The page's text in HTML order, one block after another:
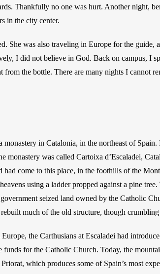
Thankfully no one was hurt. Another night,
in the city center.
She was also traveling in Europe for the guide,
I did not believe in God. Back on campus, I
the bottle. There are many nights I cannot
monastery in Catalonia, in the northeast of
monastery was called Cartoixa d’Escaladei,
had come to this place, in the foothills of the
using a ladder propped against a pine
seized land owned by the Catholic
much of the old structure, though
the Carthusians at Escaladei had
funds for the Catholic Church. Today, the
which produces some of Spain’s most